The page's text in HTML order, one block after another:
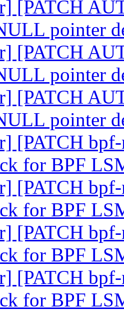
[PATCH
pointer
[PATCH
pointer
[PATCH
pointer
[PATCH
for BPF
[PATCH
for BPF
[PATCH
for BPF
[PATCH
for BPF